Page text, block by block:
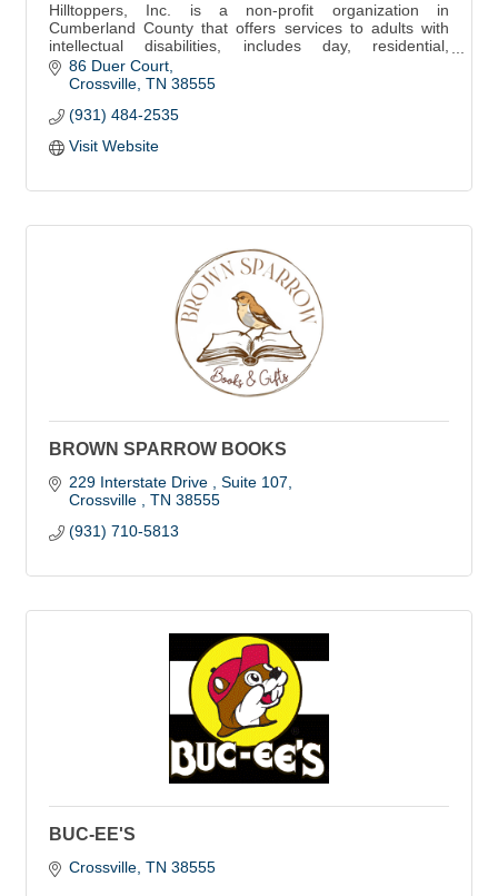
Hilltoppers, Inc. is a non-profit organization in
Cumberland County that offers services to adults with
intellectual disabilities, includes day, residential,
vocational services & Thrift Store locatio
86 Duer Court
Crossville TN 38555
(931) 484-2535
Visit Website
BROWN SPARROW BOOKS
229 Interstate Drive
Suite 107
Crossville
TN 38555
(931) 710-5813
BUC-EE'S
Crossville TN 38555